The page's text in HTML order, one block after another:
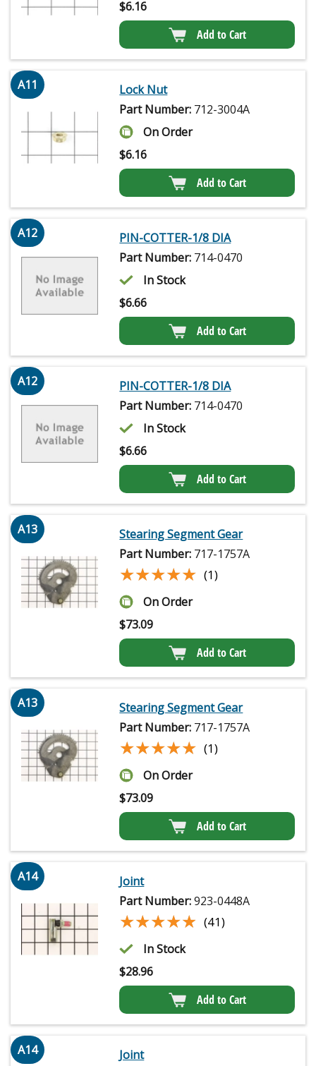
$6.16
Add to Cart
A11
Lock Nut
Part Number: 712-3004A
On Order
$6.16
Add to Cart
A12
PIN-COTTER-1/8 DIA
Part Number: 714-0470
In Stock
$6.66
Add to Cart
A12
PIN-COTTER-1/8 DIA
Part Number: 714-0470
In Stock
$6.66
Add to Cart
A13
Stearing Segment Gear
Part Number: 717-1757A
★★★★★
★★★★★ (1)
On Order
$73.09
Add to Cart
A13
Stearing Segment Gear
Part Number: 717-1757A
★★★★★
★★★★★ (1)
On Order
$73.09
Add to Cart
A14
Joint
Part Number:923-0448A
★★★★★
★★★★★ (41)
In Stock
$28.96
Add to Cart
A14
Joint